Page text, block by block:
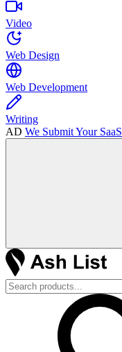
Video
Web Design
Web Development
Writing
AD We Submit Your